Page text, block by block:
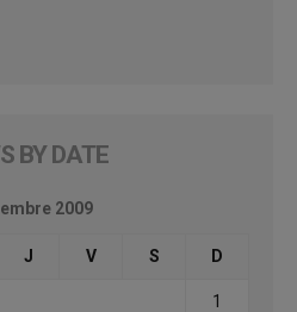
BY DATE
2009
J V S D
1